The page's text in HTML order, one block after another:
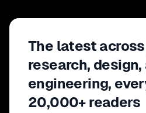
The latest
research, design,
engineering,
20,000+ readers